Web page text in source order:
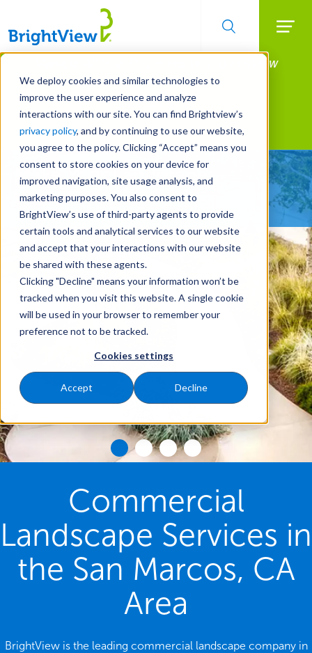
We deploy cookies and similar technologies to
improve the user experience and analyze
interactions with our site. You can find Brightview’s
privacy policy, and by continuing to use our website,
you agree to the policy. Clicking “Accept” means you
consent to store cookies on your device for
improved navigation, site usage analysis, and
marketing purposes. You also consent to
BrightView’s use of third-party agents to provide
certain tools and analytical services to our website
and accept that your interactions with our website
be shared with these agents.
Clicking "Decline" means your information won’t be
tracked when you visit this website. A single cookie
will be used in your browser to remember your
preference not to be tracked.
Cookies settings
Accept Decline
Skip
main
content
Manage All Your Properties With BrightView
Connect.
LEARN MORE
Landscape Services
Make Your Landscape
Work for You
Commercial
Landscape Services in
the San Marcos, CA
Area
BrightView is the leading commercial landscape company in